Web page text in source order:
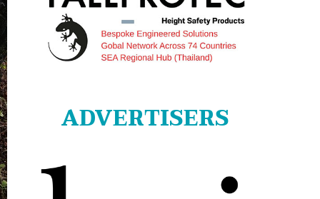
ADVERTISERS